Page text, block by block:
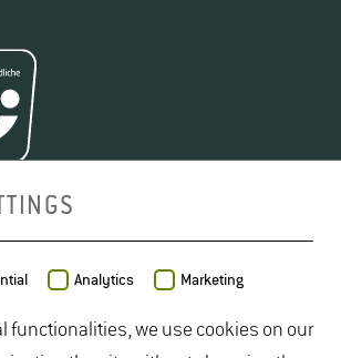
Analytics Marketing
functionalities, we use cookies on our